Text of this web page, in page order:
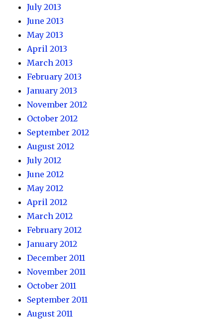
July 2013
June 2013
May 2013
April 2013
March 2013
February 2013
January 2013
November 2012
October 2012
September 2012
August 2012
July 2012
June 2012
May 2012
April 2012
March 2012
February 2012
January 2012
December 2011
November 2011
October 2011
September 2011
August 2011